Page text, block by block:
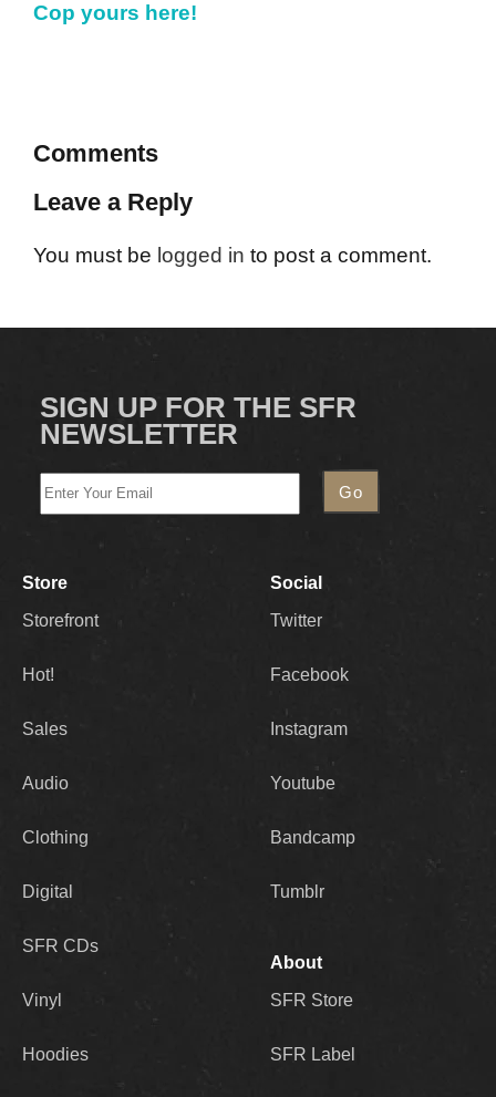
Cop yours here!
Comments
Leave a Reply
You must be logged in to post a comment.
SIGN UP FOR THE SFR
NEWSLETTER
Store
Storefront
Hot!
Sales
Audio
Clothing
Digital
SFR CDs
Vinyl
Hoodies
Social
Twitter
Facebook
Instagram
Youtube
Bandcamp
Tumblr
About
SFR Store
SFR Label